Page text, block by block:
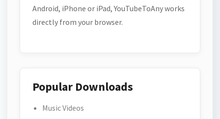
Android, iPhone or iPad, YouTubeToAny works
directly from your browser.
Popular Downloads
Music Videos